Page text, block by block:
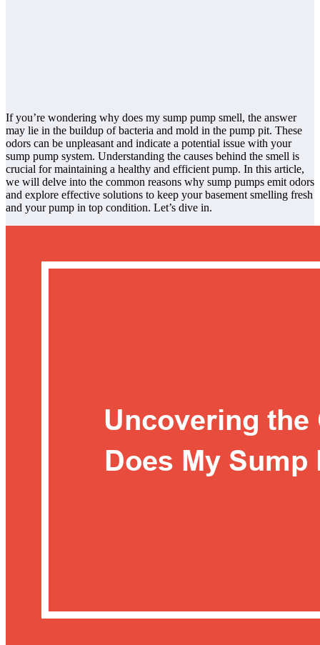
If you’re wondering why does my sump pump smell, the answer
may lie in the buildup of bacteria and mold in the pump pit. These
odors can be unpleasant and indicate a potential issue with your
sump pump system. Understanding the causes behind the smell is
crucial for maintaining a healthy and efficient pump. In this article,
we will delve into the common reasons why sump pumps emit odors
and explore effective solutions to keep your basement smelling fresh
and your pump in top condition. Let’s dive in.